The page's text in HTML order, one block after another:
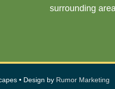
surrounding
• Design by Rumor Marketing